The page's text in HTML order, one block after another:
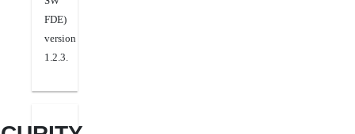
FDE)
version
1.2.3.